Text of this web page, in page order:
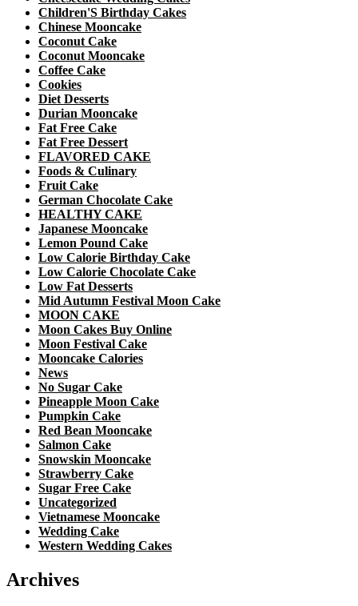
Children'S Birthday Cakes
Chinese Mooncake
Coconut Cake
Coconut Mooncake
Coffee Cake
Cookies
Diet Desserts
Durian Mooncake
Fat Free Cake
Fat Free Dessert
FLAVORED CAKE
Foods & Culinary
Fruit Cake
German Chocolate Cake
HEALTHY CAKE
Japanese Mooncake
Lemon Pound Cake
Low Calorie Birthday Cake
Low Calorie Chocolate Cake
Low Fat Desserts
Mid Autumn Festival Moon Cake
MOON CAKE
Moon Cakes Buy Online
Moon Festival Cake
Mooncake Calories
News
No Sugar Cake
Pineapple Moon Cake
Pumpkin Cake
Red Bean Mooncake
Salmon Cake
Snowskin Mooncake
Strawberry Cake
Sugar Free Cake
Uncategorized
Vietnamese Mooncake
Wedding Cake
Western Wedding Cakes
Archives